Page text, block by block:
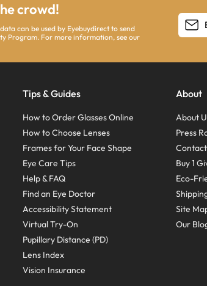
crowd!
can be used by Eyebuydirect to send
Program. For more information, see our
Tips & Guides
How to Order Glasses Online
How to Choose Lenses
Frames for Your Face Shape
Eye Care Tips
Help & FAQ
Find an Eye Doctor
Accessibility Statement
Virtual Try-On
Pupillary Distance (PD)
Lens Index
Vision Insurance
About
About
Press
Buy 1
Eco-
Site
Our